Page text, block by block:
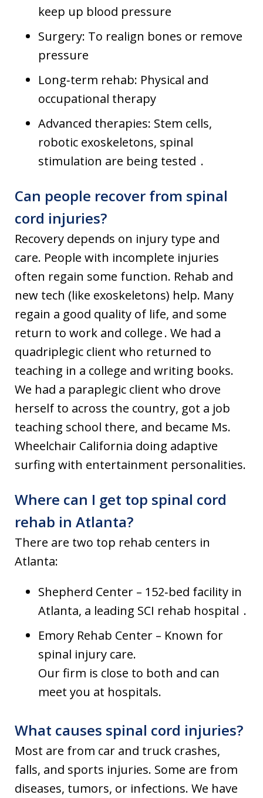
keep up blood pressure
Surgery: To realign bones or remove
pressure
Long‑term rehab: Physical and
occupational therapy
Advanced therapies: Stem cells,
robotic exoskeletons, spinal
stimulation are being tested .
Can people recover from spinal
cord injuries?
Recovery depends on injury type and
care. People with incomplete injuries
often regain some function. Rehab and
new tech (like exoskeletons) help. Many
regain a good quality of life, and some
return to work and college . We had a
quadriplegic client who returned to
teaching in a college and writing books.
We had a paraplegic client who drove
herself to across the country, got a job
teaching school there, and became Ms.
Wheelchair California doing adaptive
surfing with entertainment personalities.
Where can I get top spinal cord
rehab in Atlanta?
There are two top rehab centers in
Atlanta:
Shepherd Center – 152‑bed facility in
Atlanta, a leading SCI rehab hospital .
Emory Rehab Center – Known for
spinal injury care.
Our firm is close to both and can
meet you at hospitals.
What causes spinal cord injuries?
Most are from car and truck crashes,
falls, and sports injuries. Some are from
diseases, tumors, or infections. We have